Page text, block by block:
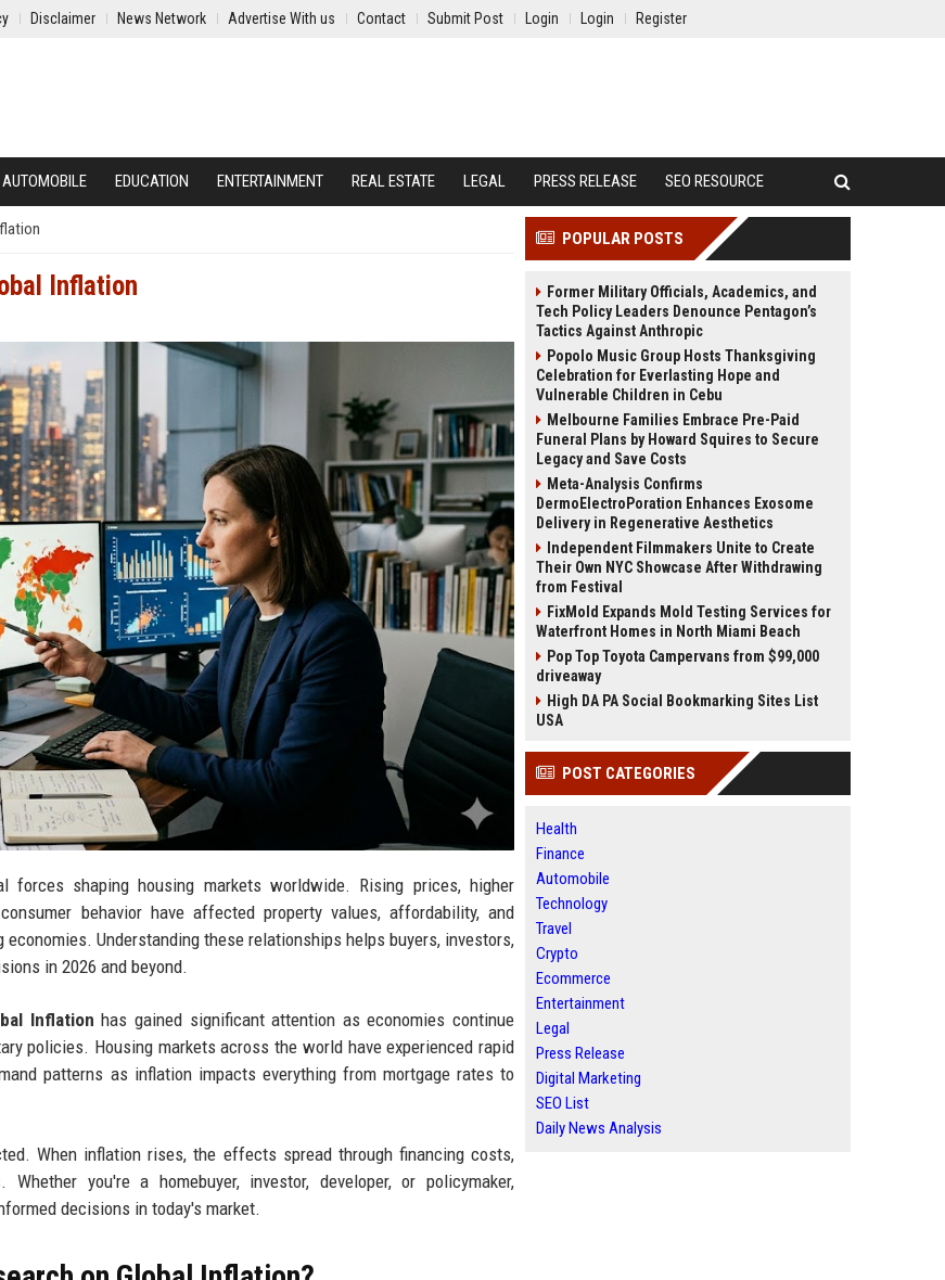
Disclaimer News Network Advertise With us Contact Submit Post Login Login Register
AUTOMOBILE EDUCATION ENTERTAINMENT REAL ESTATE LEGAL PRESS RELEASE SEO RESOURCE
Inflation
shaping housing markets worldwide. Rising prices, higher
behavior have affected property values, affordability, and
Understanding these relationships helps buyers, investors,
in 2026 and beyond.
Inflation has gained significant attention as economies continue
policies. Housing markets across the world have experienced rapid
patterns as inflation impacts everything from mortgage rates to
When inflation rises, the effects spread through financing costs,
you're a homebuyer, investor, developer, or policymaker,
decisions in today's market.
POPULAR POSTS
Former Military Officials, Academics, and
Tech Policy Leaders Denounce Pentagon’s
Tactics Against Anthropic
Popolo Music Group Hosts Thanksgiving
Celebration for Everlasting Hope and
Vulnerable Children in Cebu
Melbourne Families Embrace Pre-Paid
Funeral Plans by Howard Squires to Secure
Legacy and Save Costs
Meta-Analysis Confirms
DermoElectroPoration Enhances Exosome
Delivery in Regenerative Aesthetics
Independent Filmmakers Unite to Create
Their Own NYC Showcase After Withdrawing
from Festival
FixMold Expands Mold Testing Services for
Waterfront Homes in North Miami Beach
Pop Top Toyota Campervans from $99,000
driveaway
High DA PA Social Bookmarking Sites List
USA
POST CATEGORIES
Health
Finance
Automobile
Technology
Travel
Crypto
Ecommerce
Entertainment
Legal
Press Release
Digital Marketing
SEO List
Daily News Analysis